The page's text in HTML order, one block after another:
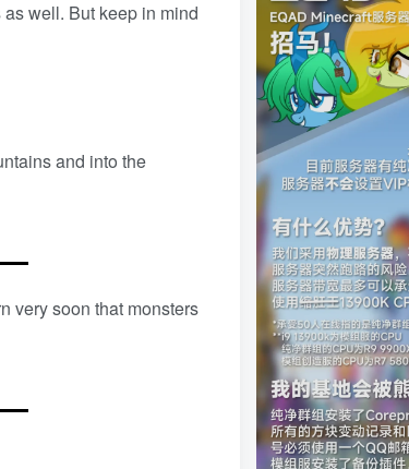
well. But keep in mind
and into the
very soon that monsters